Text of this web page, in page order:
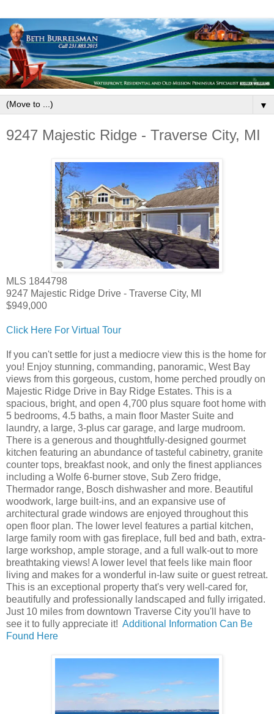
▼
9247 Majestic Ridge - Traverse City, MI
MLS 1844798
9247 Majestic Ridge Drive - Traverse City, MI
$949,000
Click Here For Virtual Tour
If you can't settle for just a mediocre view this is the home for
you! Enjoy stunning, commanding, panoramic, West Bay
views from this gorgeous, custom, home perched proudly on
Majestic Ridge Drive in Bay Ridge Estates. This is a
spacious, bright, and open 4,700 plus square foot home with
5 bedrooms, 4.5 baths, a main floor Master Suite and
laundry, a large, 3-plus car garage, and large mudroom.
There is a generous and thoughtfully-designed gourmet
kitchen featuring an abundance of tasteful cabinetry, granite
counter tops, breakfast nook, and only the finest appliances
including a Wolfe 6-burner stove, Sub Zero fridge,
Thermador range, Bosch dishwasher and more. Beautiful
woodwork, large built-ins, and an expansive use of
architectural grade windows are enjoyed throughout this
open floor plan. The lower level features a partial kitchen,
large family room with gas fireplace, full bed and bath, extra-
large workshop, ample storage, and a full walk-out to more
breathtaking views! A lower level that feels like main floor
living and makes for a wonderful in-law suite or guest retreat.
This is an exceptional property that's very well-cared for,
beautifully and professionally landscaped and fully irrigated.
Just 10 miles from downtown Traverse City you'll have to
see it to fully appreciate it! Additional Information Can Be
Found Here